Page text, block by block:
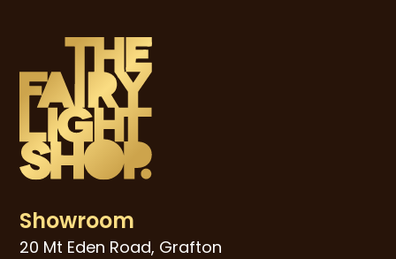
Showroom
20 Mt Eden Road, Grafton